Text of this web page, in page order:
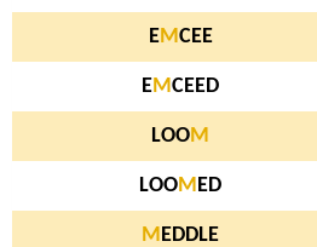
EMCEE
EMCEED
LOOM
LOOM ED
M EDDLE